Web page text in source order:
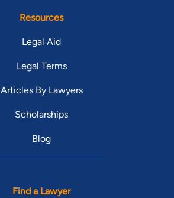
Resources
Legal Aid
Legal Terms
Articles By Lawyers
Scholarships
Blog
Find a Lawyer